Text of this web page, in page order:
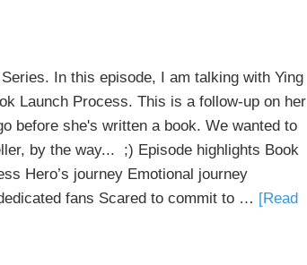
In this episode, I am talking with Ying
Launch Process. This is a follow-up on her
before she's written a book. We wanted to
by the way... ;) Episode highlights Book
Hero’s journey Emotional journey
fans Scared to commit to … [Read